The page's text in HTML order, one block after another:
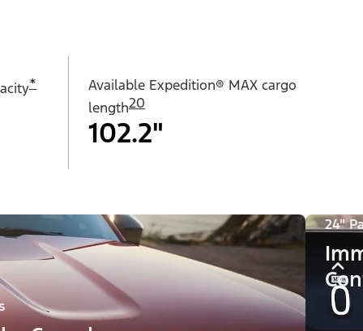
*
Available Expedition® MAX cargo
length20
102.2"
24"